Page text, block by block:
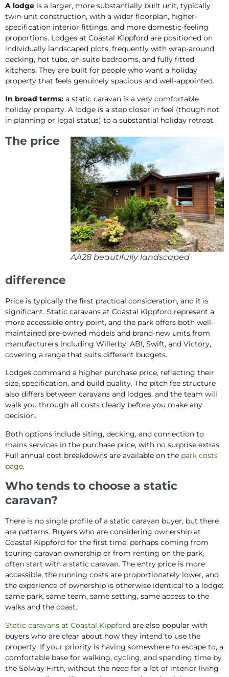
A lodge is a larger, more substantially built unit, typically
twin-unit construction, with a wider floorplan, higher-
specification interior fittings, and more domestic-feeling
proportions. Lodges at Coastal Kippford are positioned on
individually landscaped plots, frequently with wrap-around
decking, hot tubs, en-suite bedrooms, and fully fitted
kitchens. They are built for people who want a holiday
property that feels genuinely spacious and well-appointed.
In broad terms: a static caravan is a very comfortable
holiday property. A lodge is a step closer in feel (though not
in planning or legal status) to a substantial holiday retreat.
AA28 beautifully landscaped
The price
difference
Price is typically the first practical consideration, and it is
significant. Static caravans at Coastal Kippford represent a
more accessible entry point, and the park offers both well-
maintained pre-owned models and brand-new units from
manufacturers including Willerby, ABI, Swift, and Victory,
covering a range that suits different budgets.
Lodges command a higher purchase price, reflecting their
size, specification, and build quality. The pitch fee structure
also differs between caravans and lodges, and the team will
walk you through all costs clearly before you make any
decision.
Both options include siting, decking, and connection to
mains services in the purchase price, with no surprise extras.
Full annual cost breakdowns are available on the park costs
page.
Who tends to choose a static
caravan?
There is no single profile of a static caravan buyer, but there
are patterns. Buyers who are considering ownership at
Coastal Kippford for the first time, perhaps coming from
touring caravan ownership or from renting on the park,
often start with a static caravan. The entry price is more
accessible, the running costs are proportionately lower, and
the experience of ownership is otherwise identical to a lodge:
same park, same team, same setting, same access to the
walks and the coast.
Static caravans at Coastal Kippford are also popular with
buyers who are clear about how they intend to use the
property. If your priority is having somewhere to escape to, a
comfortable base for walking, cycling, and spending time by
the Solway Firth, without the need for a lot of interior living